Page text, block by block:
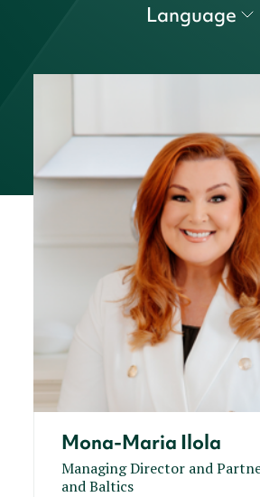
Language
Mona-Maria Ilola
Managing Director and
and Baltics